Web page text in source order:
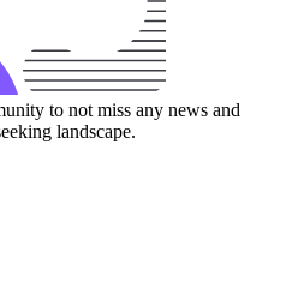
to not miss any news and
landscape.